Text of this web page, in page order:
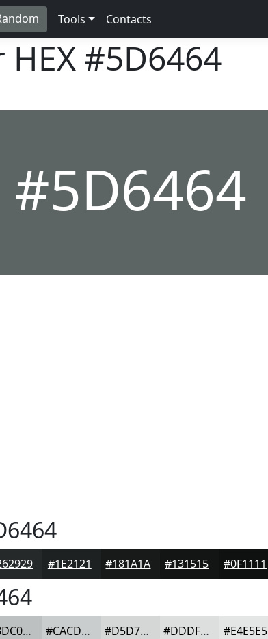
Tools Contacts
#5D6464
#5D6464
#1E2121 #181A1A #131515 #0F1111
#BDC0C0 #CACDCD #D5D7D7 #DDDFDF #E4E5E5